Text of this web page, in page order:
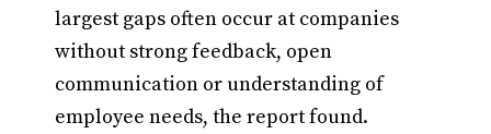
largest gaps often occur at companies
without strong feedback, open
communication or understanding of
employee needs, the report found.